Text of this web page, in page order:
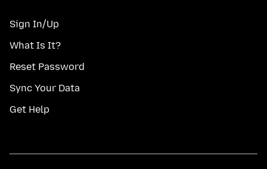
Sign In/Up
What Is It?
Reset Password
Sync Your Data
Get Help